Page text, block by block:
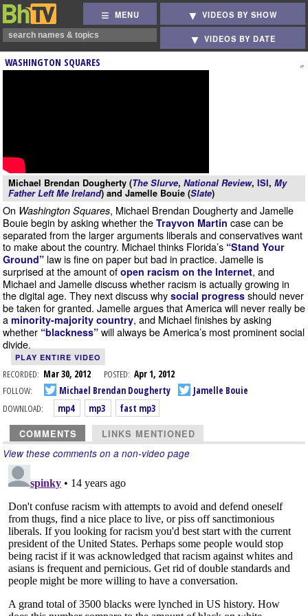
MENU VIDEOS BY SHOW
VIDEOS BY DATE
WASHINGTON SQUARES
Michael Brendan Dougherty (The Slurve, National Review, ISI, My
Father Left Me Ireland) and Jamelle Bouie (Slate)
On Washington Squares, Michael Brendan Dougherty and Jamelle
Bouie begin by asking whether the Trayvon Martin case can be
separated from the larger arguments liberals and conservatives want
to make about the country. Michael thinks Florida’s “Stand Your
Ground” law is fine on paper but bad in practice. Jamelle is
surprised at the amount of open racism on the Internet, and
Michael and Jamelle discuss whether racism is actually growing in
the digital age. They next discuss why social progress should never
be taken for granted. Jamelle argues that America will never really be
a minority-majority country, and Michael finishes by asking
whether “blackness” will always be America’s most prominent social
divide.
PLAY ENTIRE VIDEO
RECORDED: Mar 30, 2012 POSTED: Apr 1, 2012
FOLLOW:
Michael Brendan Dougherty
Jamelle Bouie
DOWNLOAD:
mp4 mp3 fast mp3
COMMENTS LINKS MENTIONED
View these comments on a non-video page